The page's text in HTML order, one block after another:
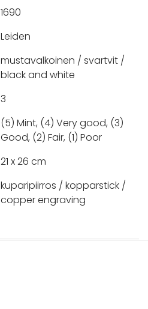
1690
Leiden
mustavalkoinen / svartvit /
black and white
3
(5) Mint, (4) Very good, (3)
Good, (2) Fair, (1) Poor
21 x 26 cm
kuparipiirros / kopparstick /
copper engraving